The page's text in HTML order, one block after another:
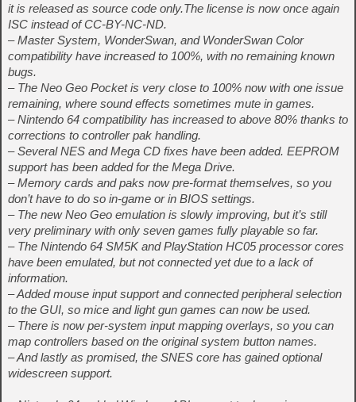
it is released as source code only.The license is now once again
ISC instead of CC-BY-NC-ND.
– Master System, WonderSwan, and WonderSwan Color
compatibility have increased to 100%, with no remaining known
bugs.
– The Neo Geo Pocket is very close to 100% now with one issue
remaining, where sound effects sometimes mute in games.
– Nintendo 64 compatibility has increased to above 80% thanks to
corrections to controller pak handling.
– Several NES and Mega CD fixes have been added. EEPROM
support has been added for the Mega Drive.
– Memory cards and paks now pre-format themselves, so you
don’t have to do so in-game or in BIOS settings.
– The new Neo Geo emulation is slowly improving, but it’s still
very preliminary with only seven games fully playable so far.
– The Nintendo 64 SM5K and PlayStation HC05 processor cores
have been emulated, but not connected yet due to a lack of
information.
– Added mouse input support and connected peripheral selection
to the GUI, so mice and light gun games can now be used.
– There is now per-system input mapping overlays, so you can
map controllers based on the original system button names.
– And lastly as promised, the SNES core has gained optional
widescreen support.